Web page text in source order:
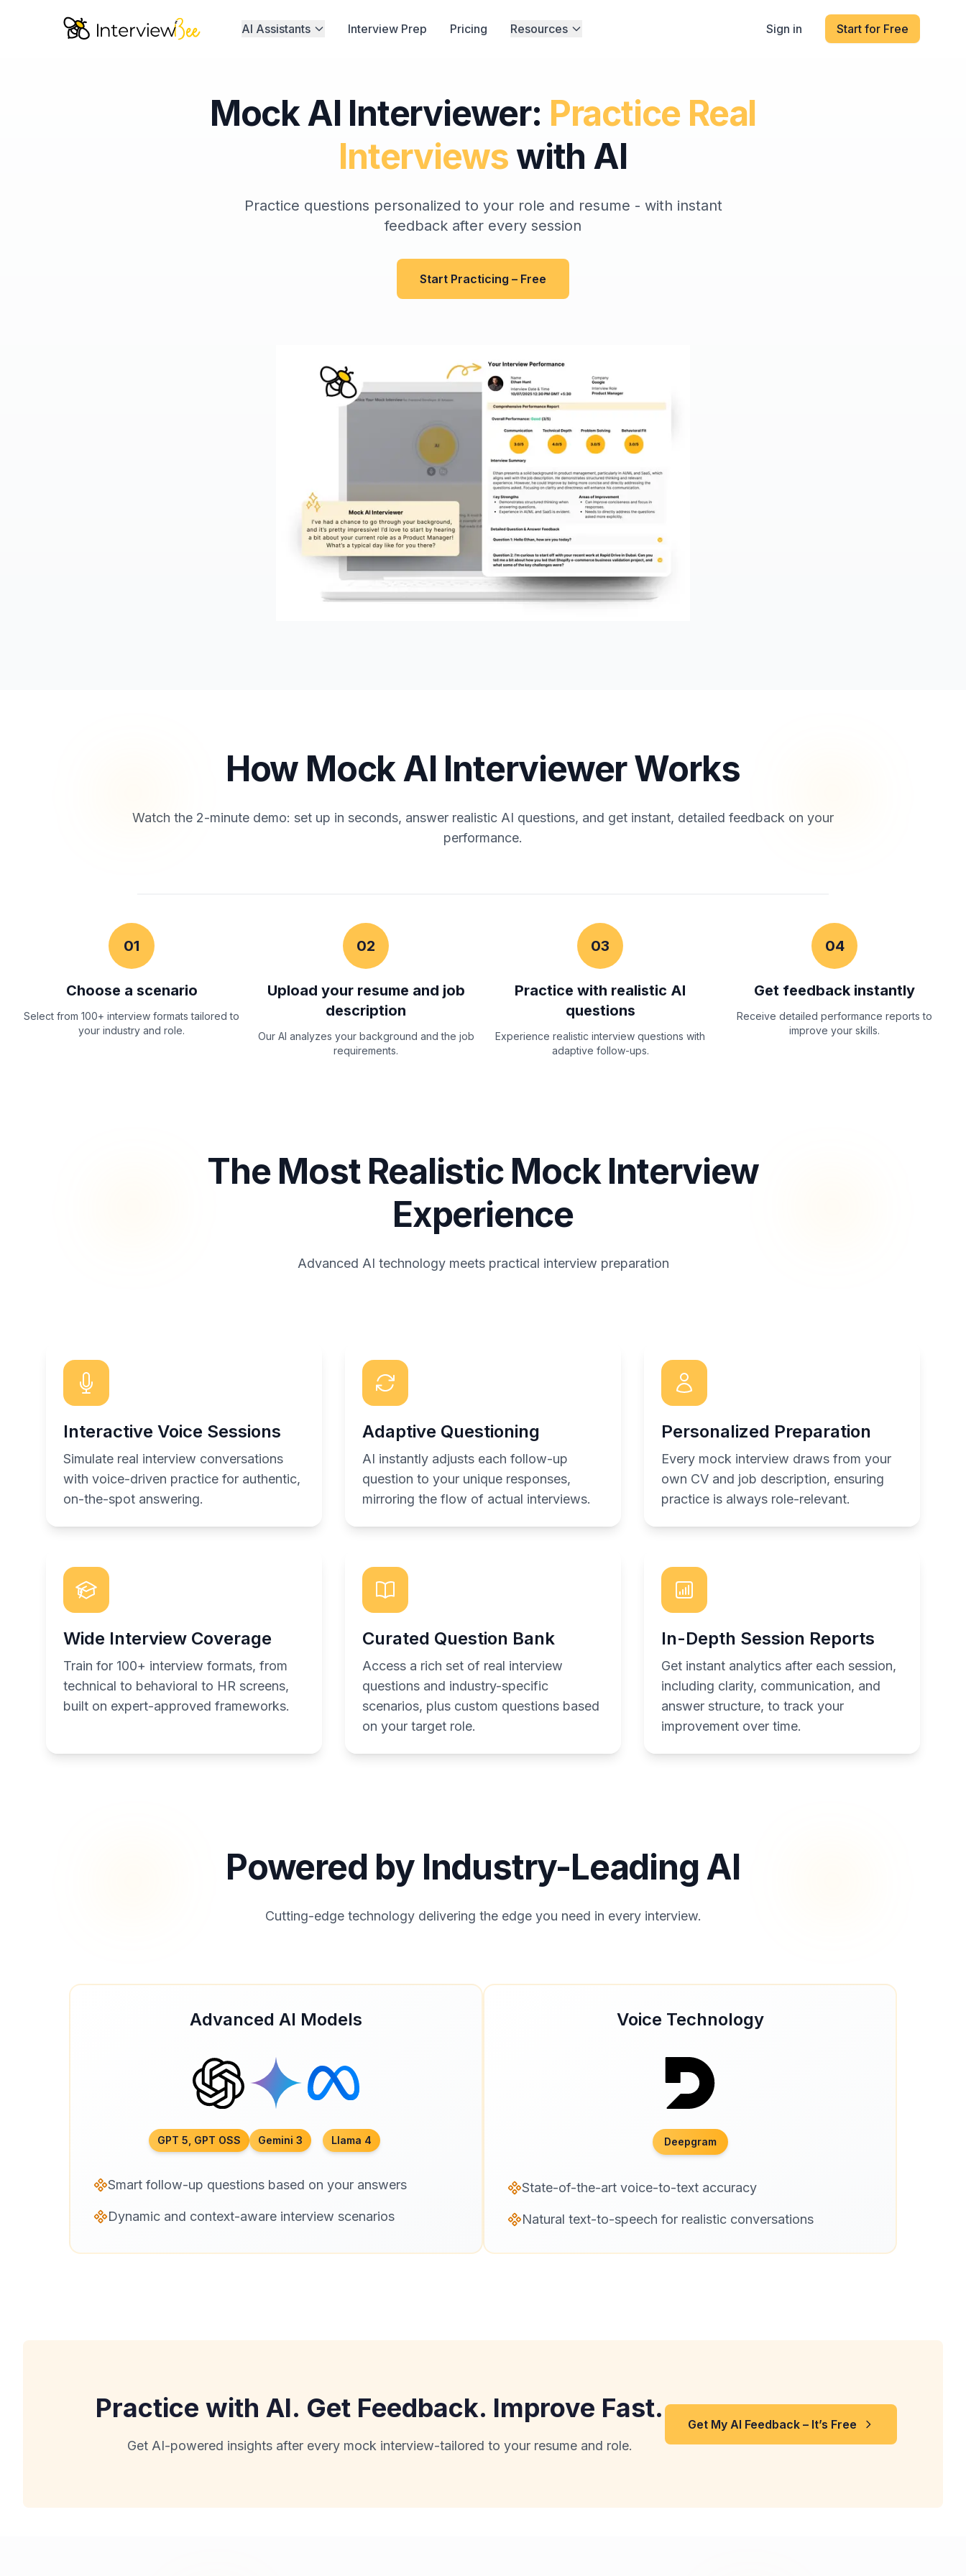
AI Assistants Interview Prep Pricing Resources Sign in Start for Free
Mock AI Interviewer: Practice Real
Interviewswith AI
Practice questions personalized to your role and resume - with instant
feedback after every session
Start Practicing – Free
How Mock AI Interviewer Works
Watch the 2-minute demo: set up in seconds, answer realistic AI questions, and get instant, detailed feedback on your
performance.
01
Choose a scenario
Select from 100+ interview formats tailored to
your industry and role.
02
Upload your resume and job
description
Our AI analyzes your background and the job
requirements.
03
Practice with realistic AI
questions
Experience realistic interview questions with
adaptive follow-ups.
04
Get feedback instantly
Receive detailed performance reports to
improve your skills.
The Most Realistic Mock Interview
Experience
Advanced AI technology meets practical interview preparation
Interactive Voice Sessions
Simulate real interview conversations
with voice-driven practice for authentic,
on-the-spot answering.
Adaptive Questioning
AI instantly adjusts each follow-up
question to your unique responses,
mirroring the flow of actual interviews.
Personalized Preparation
Every mock interview draws from your
own CV and job description, ensuring
practice is always role-relevant.
Wide Interview Coverage
Train for 100+ interview formats, from
technical to behavioral to HR screens,
built on expert-approved frameworks.
Curated Question Bank
Access a rich set of real interview
questions and industry-specific
scenarios, plus custom questions based
on your target role.
In-Depth Session Reports
Get instant analytics after each session,
including clarity, communication, and
answer structure, to track your
improvement over time.
Powered by Industry-Leading AI
Cutting-edge technology delivering the edge you need in every interview.
Advanced AI Models
GPT 5, GPT OSS Gemini 3 Llama 4
Smart follow-up questions based on your answers
Dynamic and context-aware interview scenarios
Voice Technology
Deepgram
State-of-the-art voice-to-text accuracy
Natural text-to-speech for realistic conversations
Practice with AI. Get Feedback. Improve Fast.
Get AI-powered insights after every mock interview-tailored to your resume and role.
Get My AI Feedback – It’s Free